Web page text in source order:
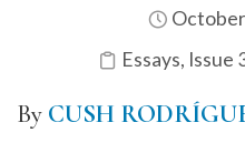
Essays, Issue
By CUSH